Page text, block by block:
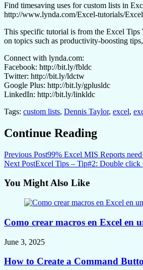
Find timesaving uses for custom lists in
http://www.lynda.com/Excel-tutorials/
This specific tutorial is from the Excel Tips
on topics such as productivity-boosting
Connect with lynda.com:
Facebook: http://bit.ly/fbldc
Twitter: http://bit.ly/ldctw
Google Plus: http://bit.ly/gplusldc
LinkedIn: http://bit.ly/linkldc
Tags: custom lists, Dennis Taylor, excel,
Continue Reading
Previous Post99% Excel MIS Reports
Next PostExcel Tips – Tip#2: Double click
You Might Also Like
Como crear macros en Excel en
June 3, 2025
How to Create a Command